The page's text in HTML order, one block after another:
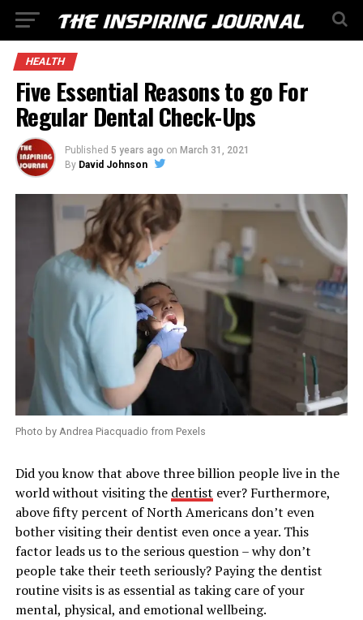
HEALTH
Five Essential Reasons to go For
Regular Dental Check-Ups
Published 5 years ago on March 31, 2021
By David Johnson
Photo by Andrea Piacquadio from Pexels
Did you know that above three billion people live in the
world without visiting the dentist ever? Furthermore,
above fifty percent of North Americans don’t even
bother visiting their dentist even once a year. This
factor leads us to the serious question – why don’t
people take their teeth seriously? Paying the dentist
routine visits is as essential as taking care of your
mental, physical, and emotional wellbeing.